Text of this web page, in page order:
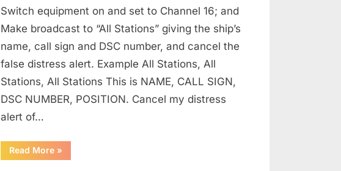
MARINERS
AND
HOW
TO
CANCEL
Switch equipment on and set to Channel 16; and
Make broadcast to “All Stations” giving the ship’s
name, call sign and DSC number, and cancel the
false distress alert. Example All Stations, All
Stations, All Stations This is NAME, CALL SIGN,
DSC NUMBER, POSITION. Cancel my distress
alert of…
Read More“INSTRUCTIONS
FOR
»